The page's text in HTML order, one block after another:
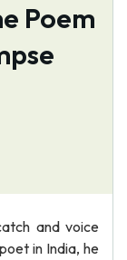
Poem
and voice
in India, he